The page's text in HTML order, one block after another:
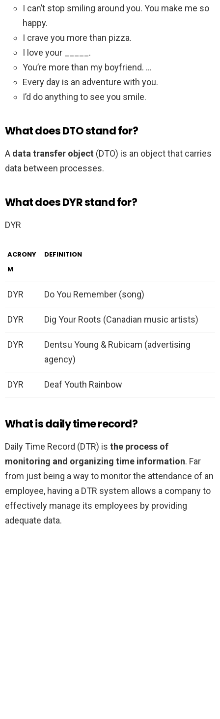
I can’t stop smiling around you. You make me so
happy.
I crave you more than pizza.
I love your _____.
You’re more than my boyfriend. …
Every day is an adventure with you.
I’d do anything to see you smile.
What does DTO stand for?
A data transfer object (DTO) is an object that carries
data between processes.
What does DYR stand for?
DYR
ACRONY
M
DEFINITION
DYR Do You Remember (song)
DYR Dig Your Roots (Canadian music artists)
DYR
Dentsu Young & Rubicam (advertising
agency)
DYR Deaf Youth Rainbow
What is daily time record?
Daily Time Record (DTR) is the process of
monitoring and organizing time information. Far
from just being a way to monitor the attendance of an
employee, having a DTR system allows a company to
effectively manage its employees by providing
adequate data.